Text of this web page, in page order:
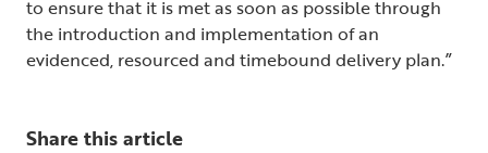
to ensure that it is met as soon as possible through
the introduction and implementation of an
evidenced, resourced and timebound delivery plan.”
Share this article